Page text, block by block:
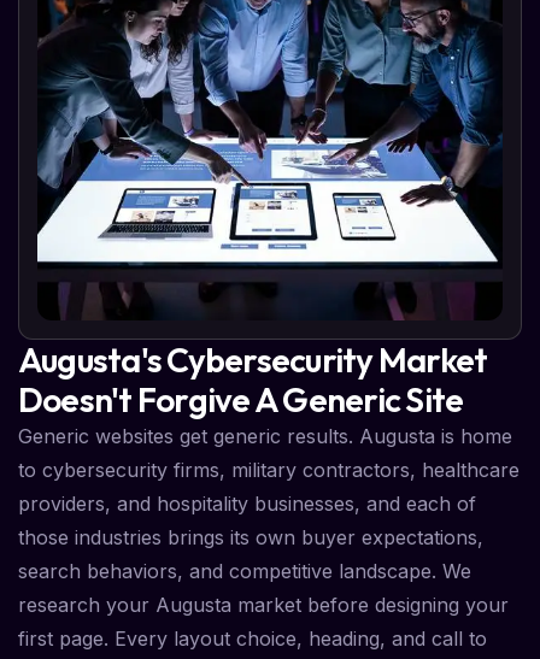
Augusta's Cybersecurity Market
Doesn't Forgive A Generic Site
Generic websites get generic results. Augusta is home
to cybersecurity firms, military contractors, healthcare
providers, and hospitality businesses, and each of
those industries brings its own buyer expectations,
search behaviors, and competitive landscape. We
research your Augusta market before designing your
first page. Every layout choice, heading, and call to